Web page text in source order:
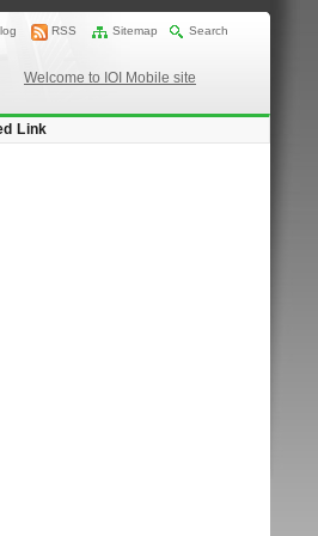
RSS Sitemap Search
Welcome to IOI Mobile site
Link